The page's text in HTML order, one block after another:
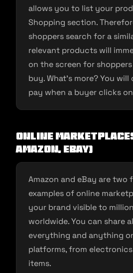
allows you to list your
Shopping section.
shoppers search for a
relevant products will
on the screen for
buy. What’s more? You
pay when a buyer clicks
Online
Amazon, eBay)
Amazon and eBay are two
examples of online
your brand visible to
worldwide. You can share
everything and anything
platforms, from
items.